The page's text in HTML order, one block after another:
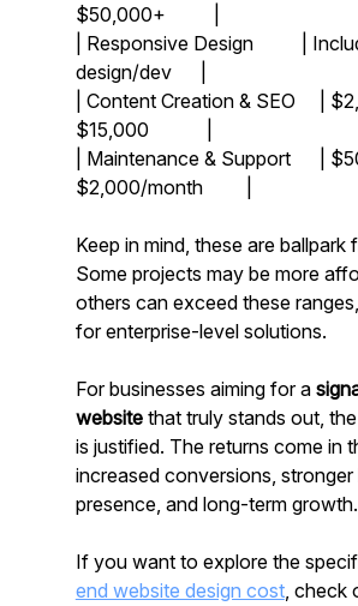
$50,000+          |
| Responsive Design          |
design/dev      |
| Content Creation & SEO     |
$15,000            |
| Maintenance & Support      |
$2,000/month         |
Keep in mind, these are ballpark
Some projects may be more
others can exceed these
for enterprise-level solutions.
For businesses aiming for a
website that truly stands out,
is justified. The returns come in
increased conversions, stronger
presence, and long-term growth.
If you want to explore the
end website design cost, check